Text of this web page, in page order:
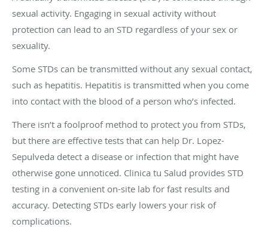
sexual activity. Engaging in sexual activity without
protection can lead to an STD regardless of your sex or
sexuality.
Some STDs can be transmitted without any sexual contact,
such as hepatitis. Hepatitis is transmitted when you come
into contact with the blood of a person who’s infected.
There isn’t a foolproof method to protect you from STDs,
but there are effective tests that can help Dr. Lopez-
Sepulveda detect a disease or infection that might have
otherwise gone unnoticed. Clinica tu Salud provides STD
testing in a convenient on-site lab for fast results and
accuracy. Detecting STDs early lowers your risk of
complications.